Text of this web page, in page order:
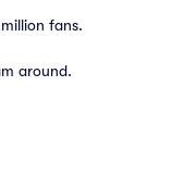
fans.
around.